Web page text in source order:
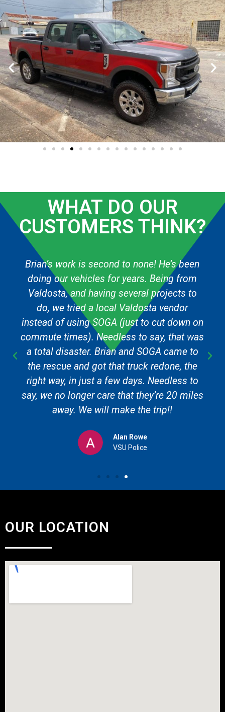
WHAT DO OUR
CUSTOMERS THINK?
Brian’s work is second to none! He’s been
doing our vehicles for years. Being from
Valdosta, and having several projects to
do, we tried a local Valdosta vendor
instead of using SOGA (just to cut down on
commute times). Needless to say, that was
a total disaster. Brian and SOGA came to
the rescue and got that truck redone, the
right way, in just a few days. Needless to
say, we no longer care that they’re 20 miles
away. We will make the trip!!
Alan Rowe
VSU Police
OUR LOCATION